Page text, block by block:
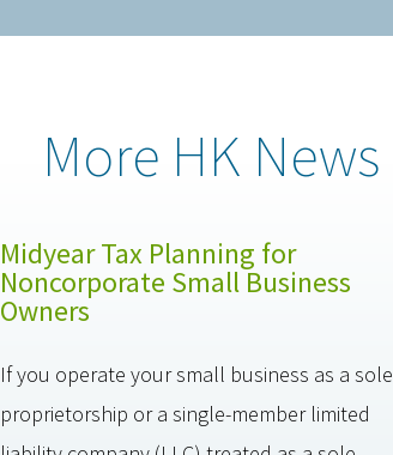
More HK News
Midyear Tax Planning for
Noncorporate Small Business
Owners
If you operate your small business as a sole
proprietorship or a single-member limited